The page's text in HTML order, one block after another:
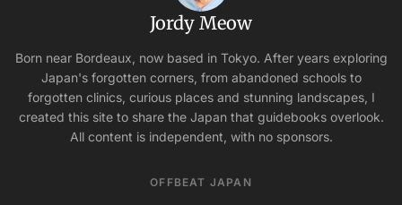
Jordy Meow
Born near Bordeaux, now based in Tokyo. After years exploring
Japan's forgotten corners, from abandoned schools to
forgotten clinics, curious places and stunning landscapes, I
created this site to share the Japan that guidebooks overlook.
All content is independent, with no sponsors.
OFFBEAT JAPAN